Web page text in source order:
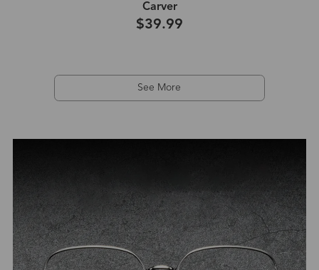
Carver
$39.99
See More